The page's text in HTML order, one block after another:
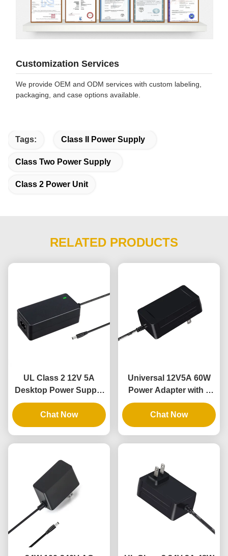
Customization Services
We provide OEM and ODM services with custom labeling,
packaging, and case options available.
Tags: Class II Power Supply
Class Two Power Supply
Class 2 Power Unit
RELATED PRODUCTS
UL Class 2 12V 5A
Desktop Power Supply
with 3 Years Warranty
and DOE VI Compliance
Chat Now
Universal 12V5A 60W
Power Adapter with 3
Years Warranty for
Flexible LED Rope
Lights
Chat Now